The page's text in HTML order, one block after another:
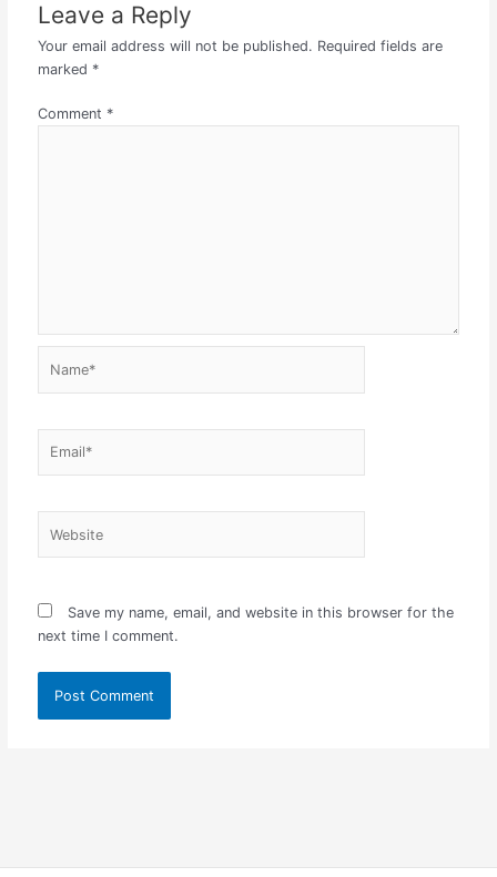
Leave a Reply
Your email address will not be published. Required fields are
marked *
Comment *
Save my name, email, and website in this browser for the
next time I comment.